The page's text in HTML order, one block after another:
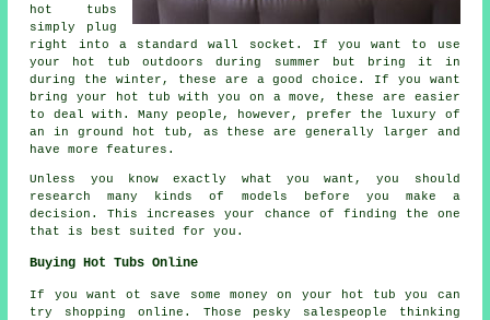
hot tubs
simply plug
right into a standard wall socket. If you want to use
your hot tub outdoors during summer but bring it in
during the winter, these are a good choice. If you want
bring your hot tub with you on a move, these are easier
to deal with. Many people, however, prefer the luxury of
an in ground hot tub, as these are generally larger and
have more features.
Unless you know exactly what you want, you should
research many kinds of models before you make a
decision. This increases your chance of finding the one
that is best suited for you.
Buying Hot Tubs Online
If you want ot save some money on your hot tub you can
try shopping online. Those pesky salespeople thinking